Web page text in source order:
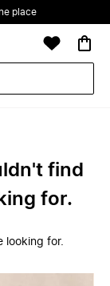
place
find
for.
looking for.